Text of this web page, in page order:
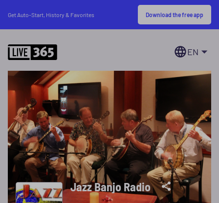
Get Auto-Start, History & Favorites Download the free app
EN
Jazz Banjo Radio